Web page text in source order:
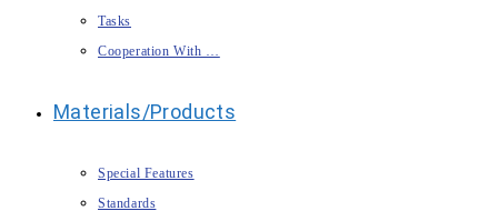
Tasks
Cooperation With …
Materials/Products
Special Features
Standards